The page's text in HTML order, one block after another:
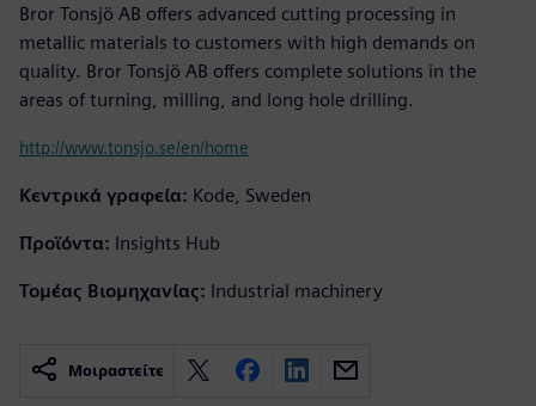
Bror Tonsjö AB offers advanced cutting processing in
metallic materials to customers with high demands on
quality. Bror Tonsjö AB offers complete solutions in the
areas of turning, milling, and long hole drilling.
http://www.tonsjo.se/en/home
Κεντρικά γραφεία: Kode, Sweden
Προϊόντα: Insights Hub
Τομέας Βιομηχανίας: Industrial machinery
Μοιραστείτε